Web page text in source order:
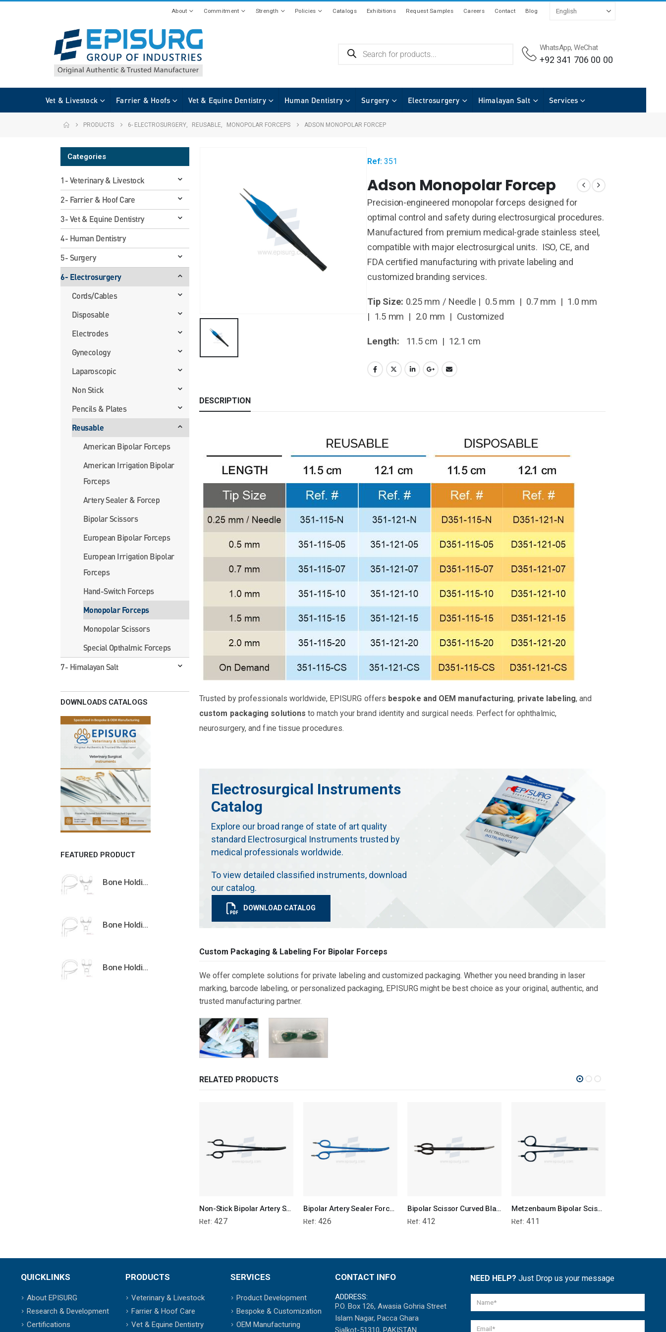
About Commitment Strength Policies Catalogs Exhibitions Request Samples Careers Contact Blog
WhatsApp, WeChat
+92 341 706 00 00
Vet & Livestock Farrier & Hoofs Vet & Equine Dentistry Human Dentistry Surgery Electrosurgery Himalayan Salt Services
PRODUCTS 6- ELECTROSURGERY REUSABLE MONOPOLAR FORCEPS ADSON MONOPOLAR FORCEP
Ref:351
Adson Monopolar Forcep
Precision-engineered monopolar forceps designed for
optimal control and safety during electrosurgical procedures.
Manufactured from premium medical-grade stainless steel,
compatible with major electrosurgical units. ISO, CE, and
FDA certified manufacturing with private labeling and
customized branding services.
Tip Size: 0.25 mm / Needle | 0.5 mm | 0.7 mm | 1.0 mm
| 1.5 mm | 2.0 mm | Customized
Length: 11.5 cm | 12.1 cm
DESCRIPTION
Trusted by professionals worldwide, EPISURG offers bespoke and OEM manufacturing, private labeling, and
custom packaging solutions to match your brand identity and surgical needs. Perfect for ophthalmic,
neurosurgery, and fine tissue procedures.
Electrosurgical Instruments
Catalog
Explore our broad range of state of art quality
standard Electrosurgical Instruments trusted by
medical professionals worldwide.
To view detailed classified instruments, download
our catalog.
DOWNLOAD CATALOG
Custom Packaging & Labeling For Bipolar Forceps
We offer complete solutions for private labeling and customized packaging. Whether you need branding in laser
marking, barcode labeling, or personalized packaging, EPISURG might be best choice as your original, authentic, and
trusted manufacturing partner.
RELATED PRODUCTS
Non-Stick Bipolar Artery Sealer Forcep
Ref: 427
Bipolar Artery Sealer Forceps Reusable
Ref: 426
Bipolar Scissor Curved Blade
Ref: 412
Metzenbaum Bipolar Scissor
Ref: 411
Categories
1- Veterinary & Livestock
2- Farrier & Hoof Care
3- Vet & Equine Dentistry
4- Human Dentistry
5- Surgery
6- Electrosurgery
Cords/Cables
Disposable
Electrodes
Gynecology
Laparoscopic
Non Stick
Pencils & Plates
Reusable
American Bipolar Forceps
American Irrigation Bipolar
Forceps
Artery Sealer & Forcep
Bipolar Scissors
European Bipolar Forceps
European Irrigation Bipolar
Forceps
Hand-Switch Forceps
Monopolar Forceps
Monopolar Scissors
Special Opthalmic Forceps
7- Himalayan Salt
DOWNLOADS CATALOGS
FEATURED PRODUCT
Bone Holding Clamps Orthopedic Surgical Instruments Veterinary Tools
Bone Holding Clamps Orthopedic Surgical Instruments Veterinary Tools
Bone Holding Clamps Orthopedic Surgical Instruments Veterinary Tools
QUICKLINKS
About EPISURG
Research & Development
Certifications
PRODUCTS
Veterinary & Livestock
Farrier & Hoof Care
Vet & Equine Dentistry
SERVICES
Product Development
Bespoke & Customization
OEM Manufacturing
CONTACT INFO
ADDRESS:
P.O. Box 126, Awasia Gohria Street
Islam Nagar, Pacca Ghara
Sialkot-51310, PAKISTAN
NEED HELP? Just Drop us your message